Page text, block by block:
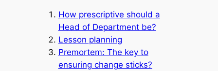
How prescriptive should a
Head of Department be?
Lesson planning
Premortem: The key to
ensuring change sticks?